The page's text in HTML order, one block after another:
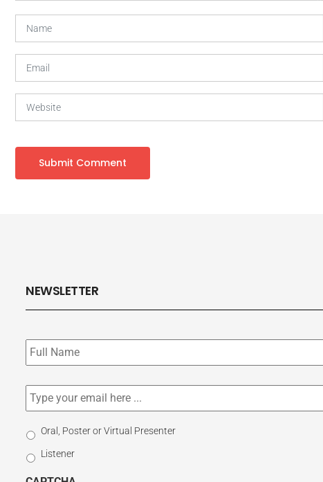
NEWSLETTER
Subscribe
to
our
Email *
Select
Participation
Type
Oral, Poster or Virtual Presenter
Listener